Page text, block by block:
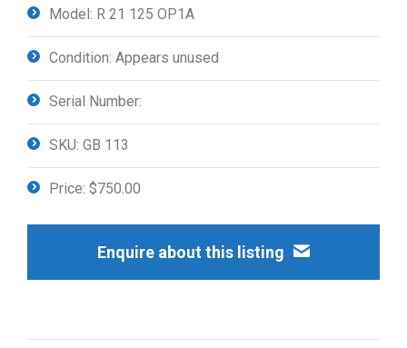
Model: R 21 125 OP1A
Condition: Appears unused
Serial Number:
SKU: GB 113
Price: $750.00
Enquire about this listing